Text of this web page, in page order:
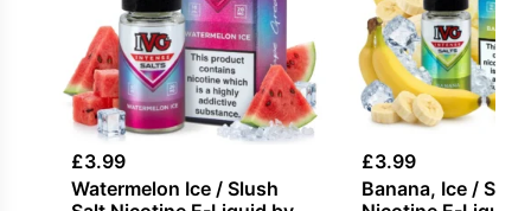
£3.99
Watermelon Ice / Slush
£3.99
Banana, Ice /